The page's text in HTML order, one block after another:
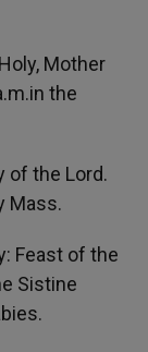
Mother
the
of the Lord.
Mass.
Feast of the
Sistine